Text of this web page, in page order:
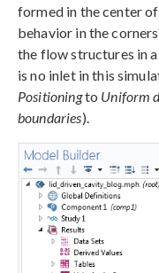
formed in the center
behavior in the
the flow structures in
is no inlet in this
Positioningto Uniform
boundaries).